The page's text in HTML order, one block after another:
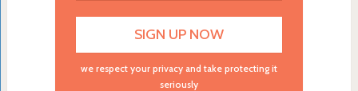
we respect your privacy and take protecting it
seriously